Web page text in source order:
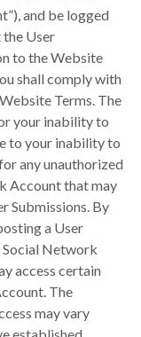
and be logged
User
to the Website
shall comply with
Terms. The
your inability to
to your inability to
any unauthorized
Account that may
Submissions. By
a User
Social Network
access certain
The
may vary